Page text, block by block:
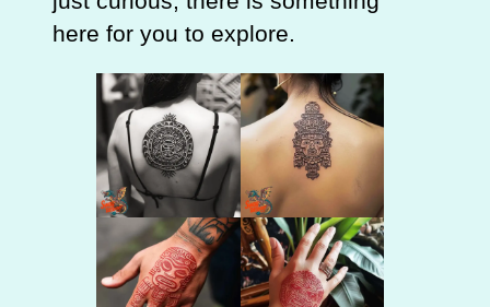
here for you to explore.